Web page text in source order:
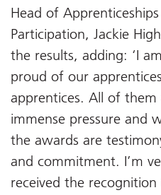
Head of
Participation, Jackie
the results, adding: ‘I
proud of our
apprentices. All of
immense pressure and
the awards are
and commitment. I’m
received the recognition